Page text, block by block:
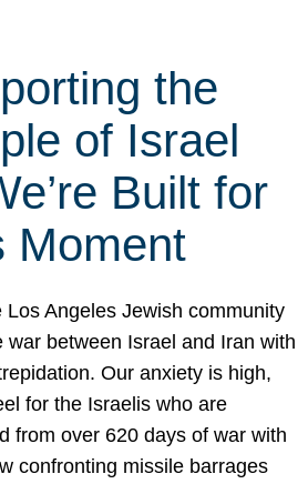
the
of Israel
Built for
Moment
Los Angeles Jewish community
war between Israel and Iran with
Our anxiety is high,
for the Israelis who are
from over 620 days of war with
confronting missile barrages